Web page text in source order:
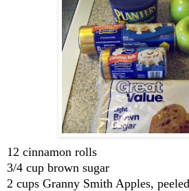
12 cinnamon rolls
3/4 cup brown sugar
2 cups Granny Smith Apples,